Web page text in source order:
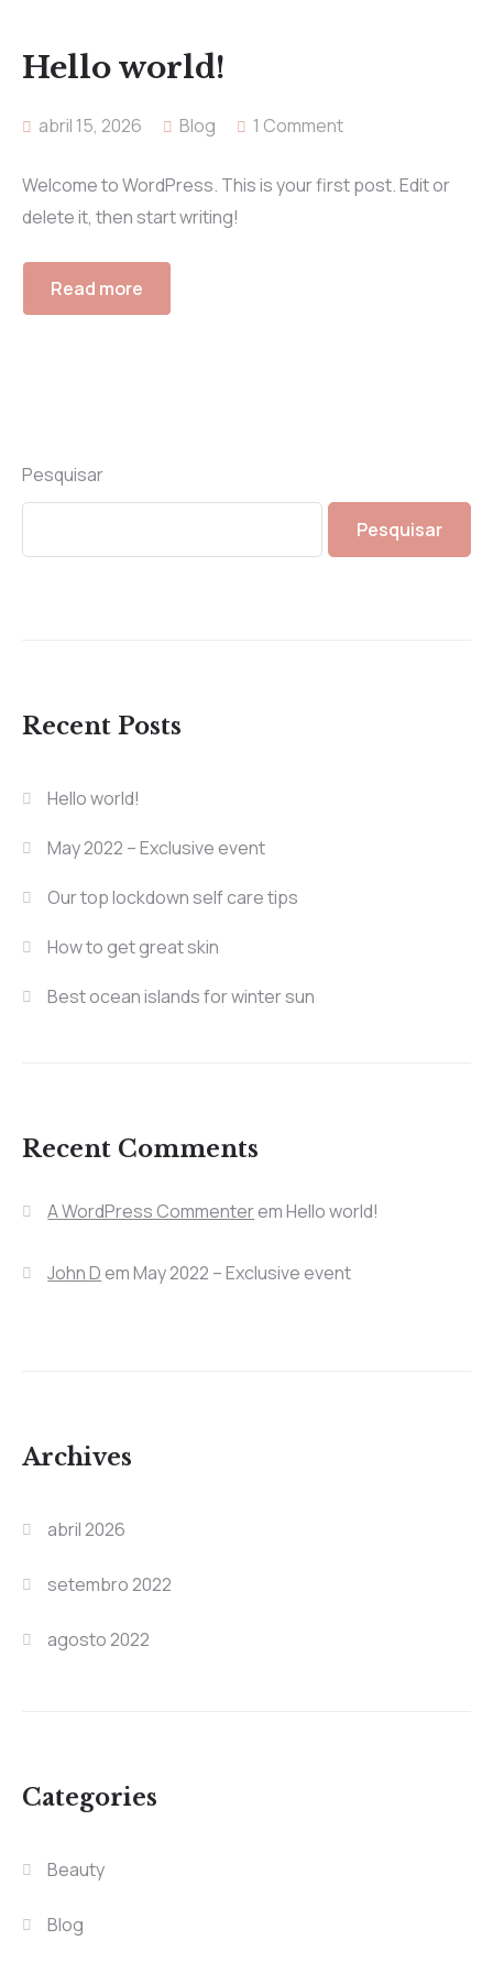
Hello world!
abril 15, 2026 Blog 1 Comment
Welcome to WordPress. This is your first post. Edit or
delete it, then start writing!
Read more
Pesquisar
Pesquisar
Recent Posts
Hello world!
May 2022 – Exclusive event
Our top lockdown self care tips
How to get great skin
Best ocean islands for winter sun
Recent Comments
A WordPress CommenteremHello world!
John DemMay 2022 – Exclusive event
Archives
abril 2026
setembro 2022
agosto 2022
Categories
Beauty
Blog